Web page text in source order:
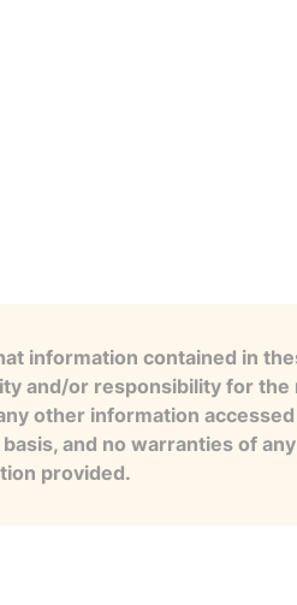
information contained in
and/or responsibility for
other information
and no warranties of
provided.